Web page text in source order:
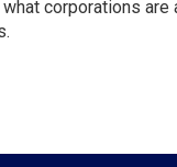
corporations